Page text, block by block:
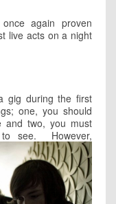
again proven
live acts on a night
gig during the first
one, you should
and two, you must
to see. However,